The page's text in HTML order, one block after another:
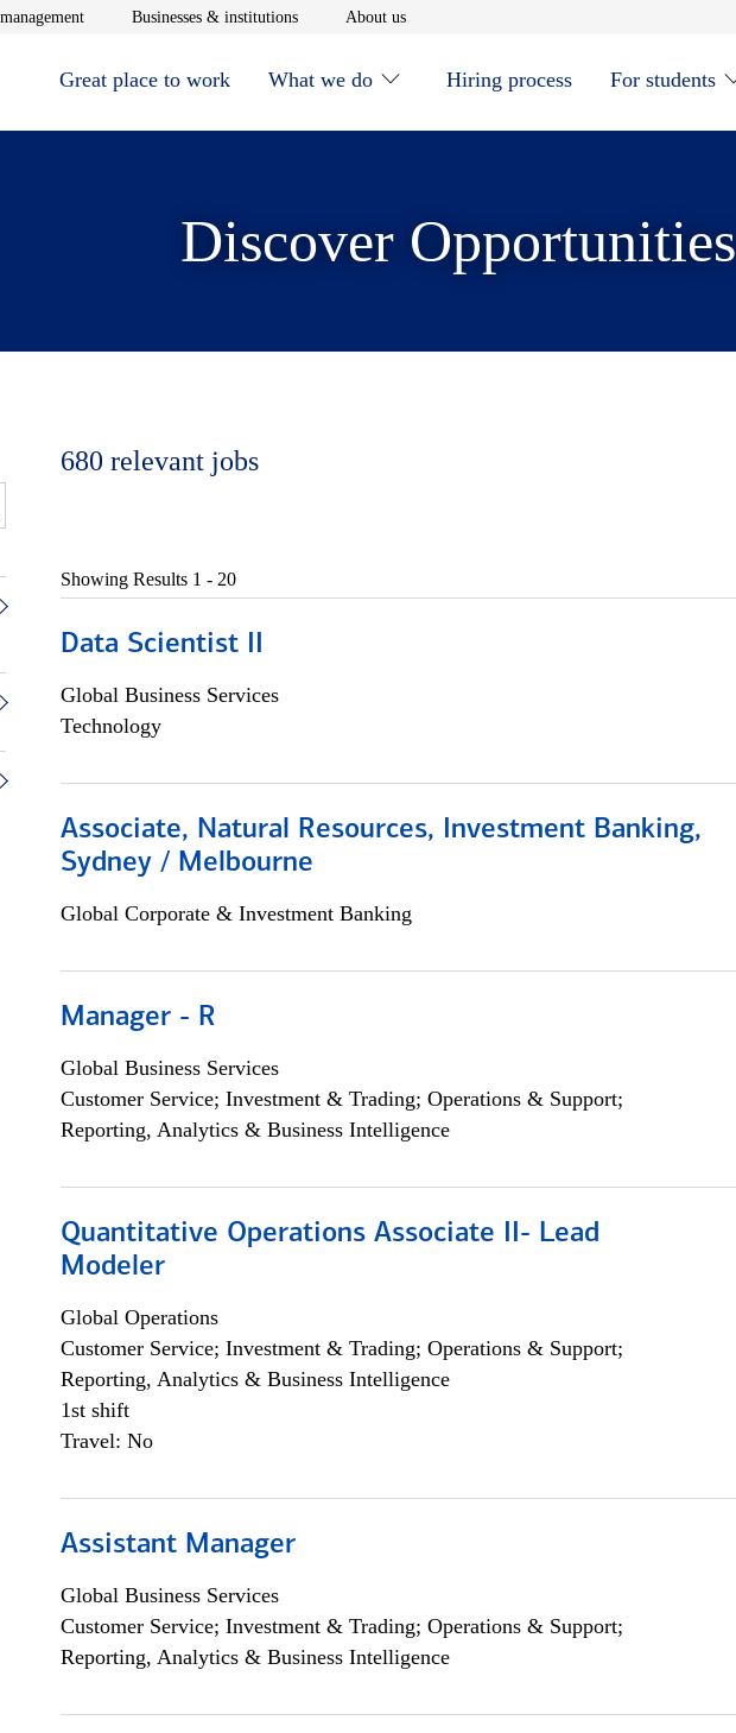
Opens in new window
Businesses & institutionsOpens in new window
About usOpens in new window
Great place to work What we do Hiring process For students
Discover Opportunities
680 relevant jobs
Showing Results 1 - 20
Data Scientist II
Global Business Services
Technology
Associate, Natural Resources, Investment Banking,
Sydney / Melbourne
Global Corporate & Investment Banking
Manager - R
Global Business Services
Customer Service; Investment & Trading; Operations & Support;
Reporting, Analytics & Business Intelligence
Quantitative Operations Associate II- Lead
Modeler
Global Operations
Customer Service; Investment & Trading; Operations & Support;
Reporting, Analytics & Business Intelligence
1st shift
Travel: No
Assistant Manager
Global Business Services
Customer Service; Investment & Trading; Operations & Support;
Reporting, Analytics & Business Intelligence